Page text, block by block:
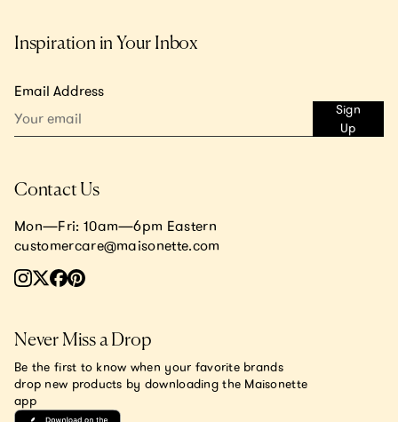
Inspiration in Your Inbox
Email Address
Sign
Up
Contact Us
Mon—Fri: 10am—6pm Eastern
customercare@maisonette.com
Never Miss a Drop
Be the first to know when your favorite brands
drop new products by downloading the Maisonette
app